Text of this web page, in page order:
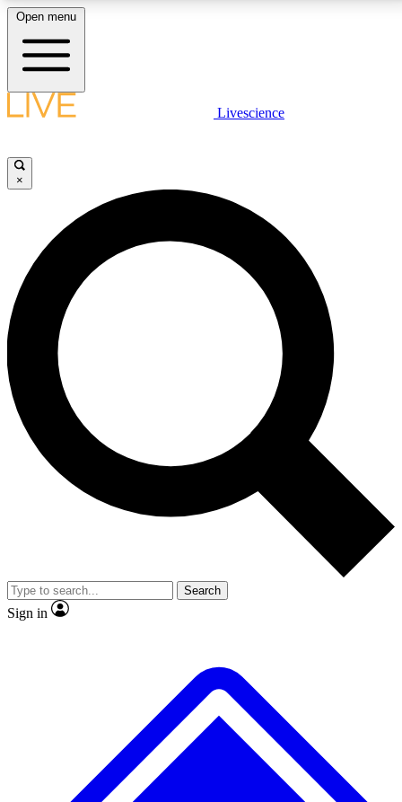
LIVE SCIENCE PLUS
JOIN FREE
LIVE SCIENCE PRO
Unlimited access to our exclusive features, expert analysis and in-depth
interviews, all ad-free
No ads, ever
Exclusive, original
reporting
video
Member-only features
Open menu
Livescience
×
Search
Sign in